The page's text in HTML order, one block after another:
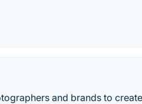
and brands to